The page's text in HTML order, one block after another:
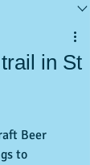
in St
Beer
to